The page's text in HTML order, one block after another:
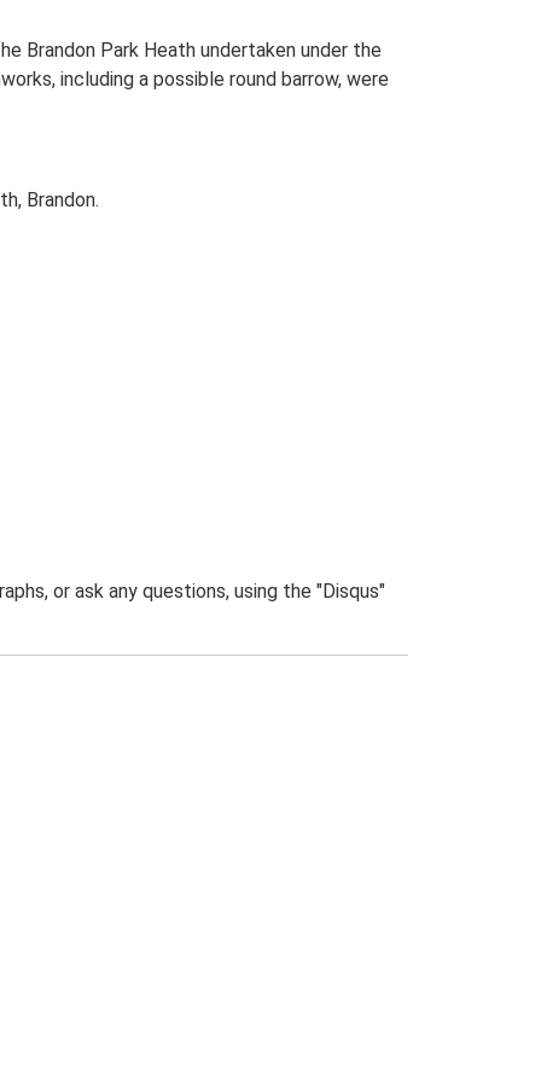
Brandon Park Heath undertaken under the
including a possible round barrow, were
Brandon.
or ask any questions, using the "Disqus"